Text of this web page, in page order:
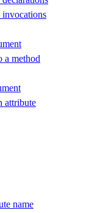
invocations
a method
attribute
name